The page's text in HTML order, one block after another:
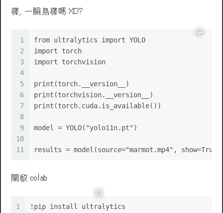
樣, 一臉鳥樣嗎 XD?
1
2
3
4
5
6
7
8
9
10
11
from ultralytics import YOLO
import torch
import torchvision
print(torch.__version__)
print(torchvision.__version__)
print(torch.cuda.is_available())
model = YOLO("yolo11n.pt")
results = model(source="marmot.mp4", show=True)
開啟 colab
1
!pip install ultralytics